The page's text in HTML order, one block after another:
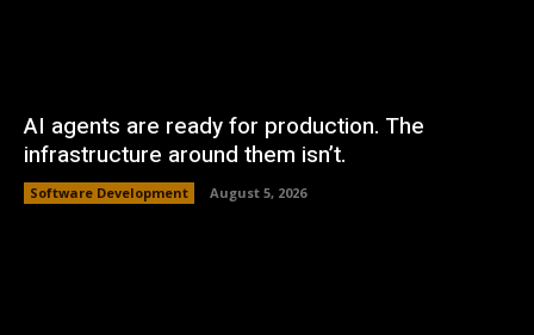
AI agents are ready for production. The
infrastructure around them isn’t.
Software Development August 5, 2026